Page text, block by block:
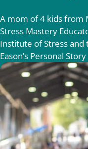
A mom of 4 kids from
Stress Mastery
Institute of Stress
Eason’s Personal